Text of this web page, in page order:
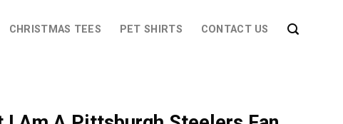
CHRISTMAS TEES PET SHIRTS CONTACT US